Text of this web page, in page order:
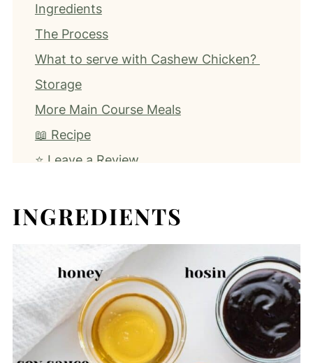
Ingredients
The Process
What to serve with Cashew Chicken?
Storage
More Main Course Meals
📖 Recipe
⭐️ Leave a Review
INGREDIENTS